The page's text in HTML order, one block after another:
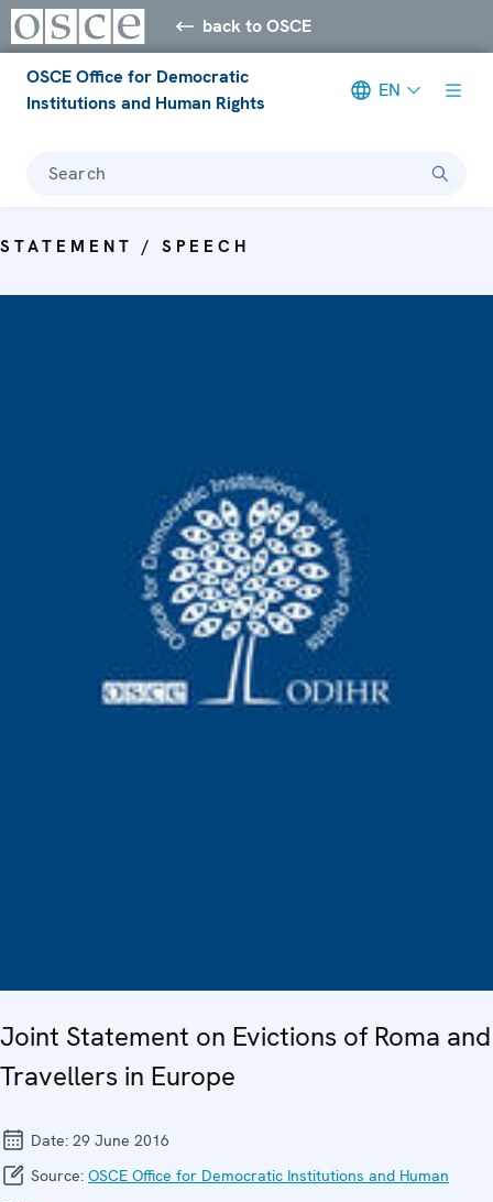
back to OSCE
OSCE Office for Democratic
Institutions and Human Rights
EN
Search
STATEMENT / SPEECH
Joint Statement on Evictions of Roma and
Travellers in Europe
Date: 29 June 2016
Source: OSCE Office for Democratic Institutions and Human